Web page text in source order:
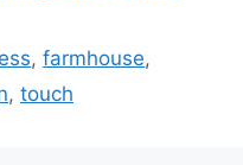
,farmhouse,
, touch